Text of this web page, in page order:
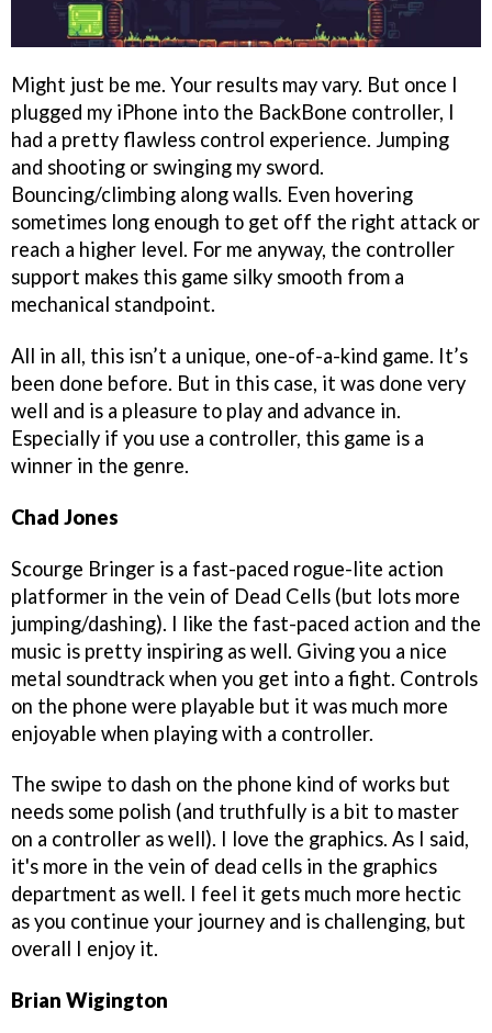
Might just be me. Your results may vary. But once I
plugged my iPhone into the BackBone controller, I
had a pretty flawless control experience. Jumping
and shooting or swinging my sword.
Bouncing/climbing along walls. Even hovering
sometimes long enough to get off the right attack or
reach a higher level. For me anyway, the controller
support makes this game silky smooth from a
mechanical standpoint.
All in all, this isn’t a unique, one-of-a-kind game. It’s
been done before. But in this case, it was done very
well and is a pleasure to play and advance in.
Especially if you use a controller, this game is a
winner in the genre.
Chad Jones
Scourge Bringer is a fast-paced rogue-lite action
platformer in the vein of Dead Cells (but lots more
jumping/dashing). I like the fast-paced action and the
music is pretty inspiring as well. Giving you a nice
metal soundtrack when you get into a fight. Controls
on the phone were playable but it was much more
enjoyable when playing with a controller.
The swipe to dash on the phone kind of works but
needs some polish (and truthfully is a bit to master
on a controller as well). I love the graphics. As I said,
it's more in the vein of dead cells in the graphics
department as well. I feel it gets much more hectic
as you continue your journey and is challenging, but
overall I enjoy it.
Brian Wigington